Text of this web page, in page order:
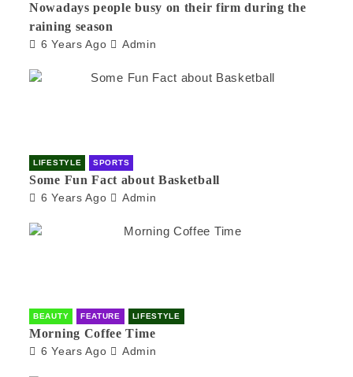
Nowadays people busy on their firm during the
raining season
6 Years Ago Admin
LIFESTYLE SPORTS
Some Fun Fact about Basketball
6 Years Ago Admin
BEAUTY FEATURE LIFESTYLE
Morning Coffee Time
6 Years Ago Admin